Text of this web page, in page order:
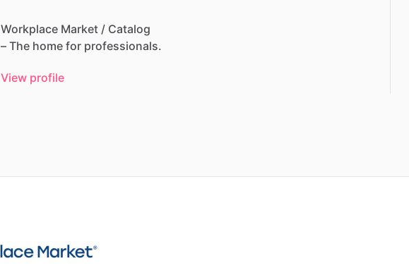
Workplace Market / Catalog
– The home for professionals.
View profile